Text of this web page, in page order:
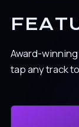
Award-
tap any track